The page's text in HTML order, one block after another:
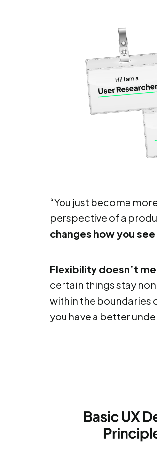
“You just become
perspective of a
changes how you
Flexibility doesn’t
certain things stay
within the boundaries
you have a better